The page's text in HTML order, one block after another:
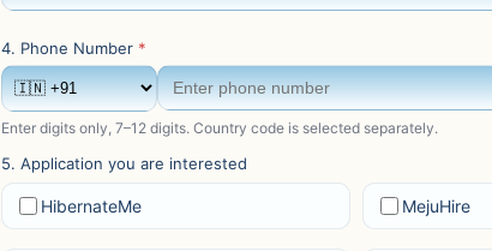
4. Phone Number *
Enter digits only, 7–12 digits. Country code is selected separately.
5. Application you are interested
HibernateMe MejuHire